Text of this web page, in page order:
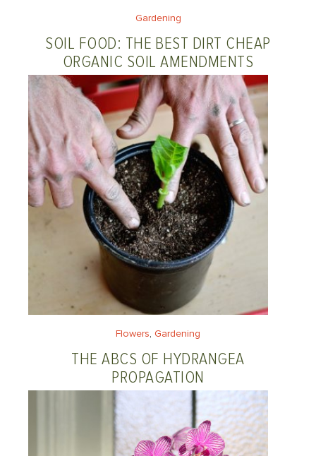
Gardening
SOIL FOOD: THE BEST DIRT CHEAP
ORGANIC SOIL AMENDMENTS
Flowers, Gardening
THE ABCS OF HYDRANGEA
PROPAGATION